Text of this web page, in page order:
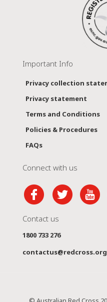
Important Info
Privacy collection
Privacy statement
Terms and Conditions
Policies & Procedures
FAQs
Connect with us
Contact us
1800 733 276